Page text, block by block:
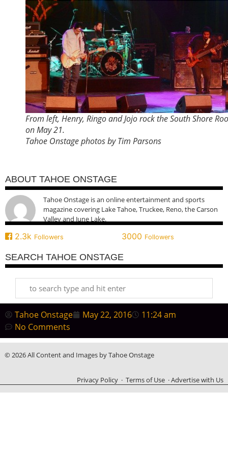
From left, Henry, Ringo and Jojo rock the South Shore
on May 21.
Tahoe Onstage photos by Tim Parsons
ABOUT TAHOE ONSTAGE
Tahoe Onstage is an online entertainment and sports
magazine covering Lake Tahoe, Truckee, Reno, the Carson
Valley and June Lake.
2.3k Followers 3000 Followers
SEARCH TAHOE ONSTAGE
Tahoe Onstage May 22, 2016
11:24 am
No Comments
© 2026 All Content and Images by Tahoe Onstage
Privacy Policy ·Terms of Use ·Advertise with Us